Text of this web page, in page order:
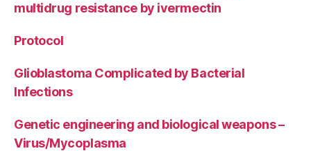
multidrug resistance by ivermectin
Protocol
Glioblastoma Complicated by Bacterial
Infections
Genetic engineering and biological weapons –
Virus/Mycoplasma